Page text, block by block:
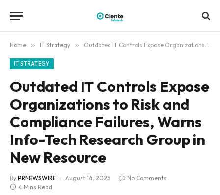
Home » IT Strategy » Outdated IT Controls Expose Organizations to Risk and Compliance Failures, Warns Info-Tech Research Group in New Resource
IT STRATEGY
Outdated IT Controls Expose
Organizations to Risk and
Compliance Failures, Warns
Info-Tech Research Group in
New Resource
By PRNEWSWIRE August 14, 2025
No Comments
4 Mins Read